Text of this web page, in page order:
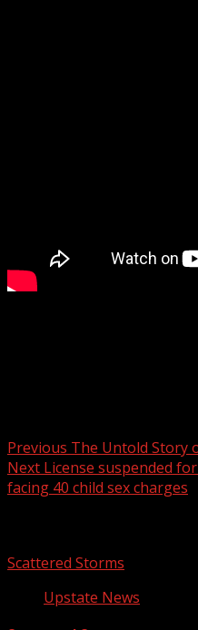
Previous The Untold Story
Next License suspended
facing 40 child sex charges
Scattered Storms
Upstate News